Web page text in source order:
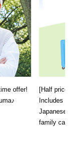
offer!
[Half price
Includes a
Japanese,
family can